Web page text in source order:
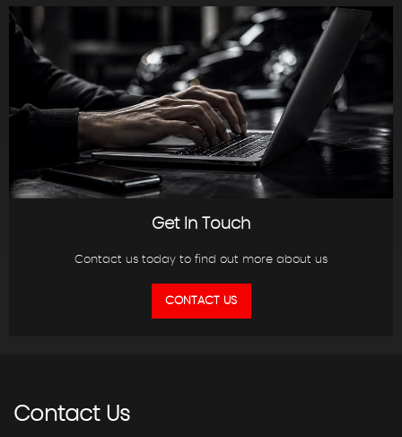
Get In Touch
Contact us today to find out more about us
CONTACT US
ContactUs